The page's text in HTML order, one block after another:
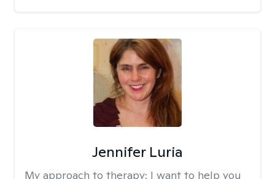
Jennifer Luria
My approach to therapy: I want to help you